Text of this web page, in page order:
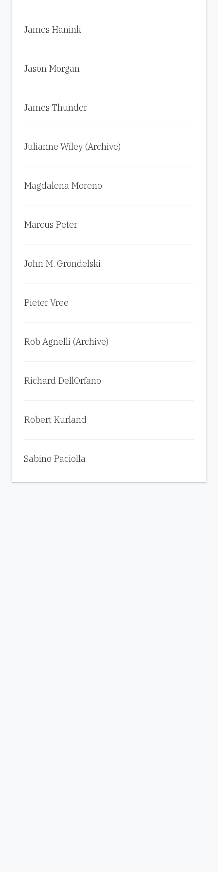
James Hanink
Jason Morgan
James Thunder
Julianne Wiley (Archive)
Magdalena Moreno
Marcus Peter
John M. Grondelski
Pieter Vree
Rob Agnelli (Archive)
Richard DellOrfano
Robert Kurland
Sabino Paciolla